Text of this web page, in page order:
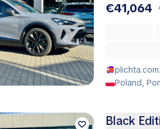
€41,064
Poland,
Black